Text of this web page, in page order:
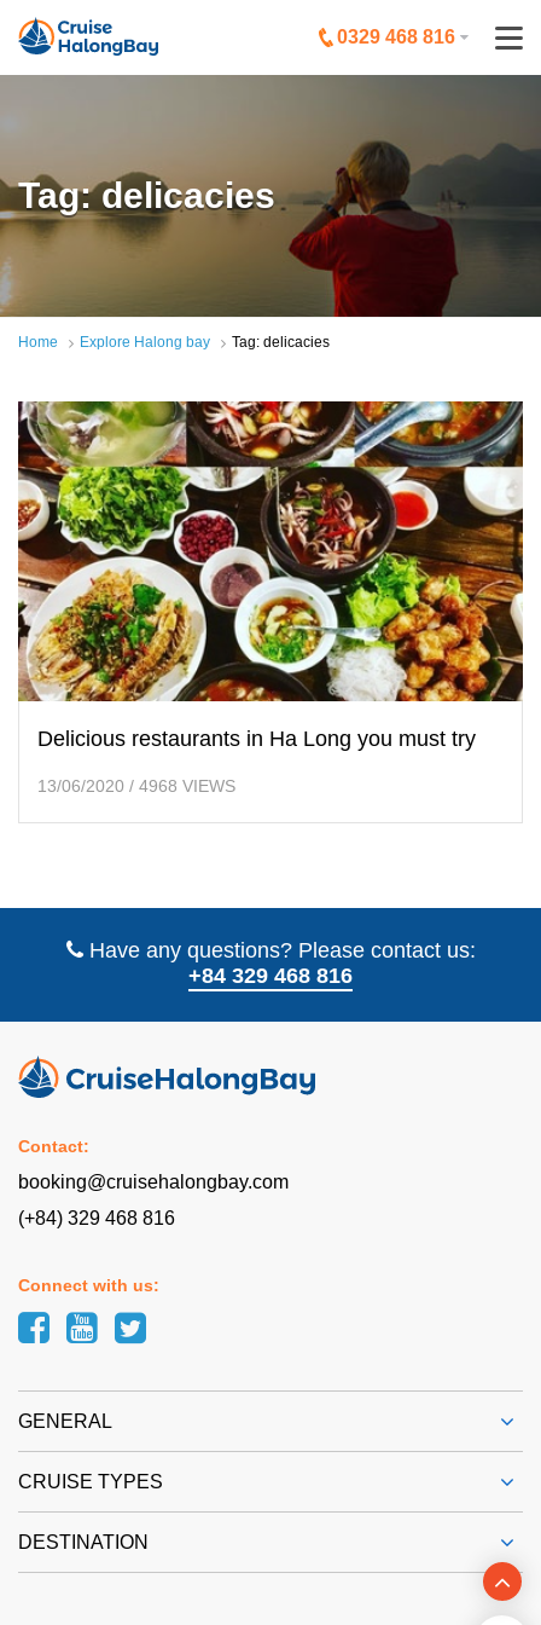
0329 468 816
Tag: delicacies
Home Explore Halong bay Tag: delicacies
Delicious restaurants in Ha Long you must try
13/06/2020 / 4968 VIEWS
Have any questions? Please contact us:
+84 329 468 816
Contact:
booking@cruisehalongbay.com
(+84) 329 468 816
Connect with us:
GENERAL
CRUISE TYPES
DESTINATION